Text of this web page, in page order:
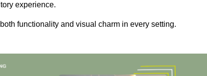
experience.
functionality and visual charm in every setting.